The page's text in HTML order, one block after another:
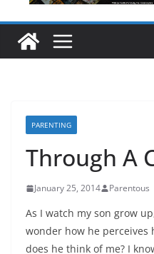
PARENTING
Through A
January 25, 2014 Parentous
As I watch my son grow
wonder how he perceives
does he think of me? I